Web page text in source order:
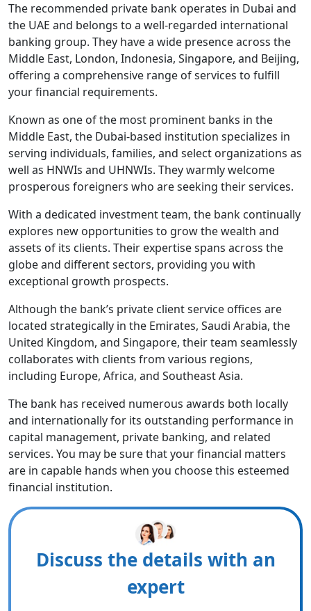
The recommended private bank operates in Dubai and
the UAE and belongs to a well-regarded international
banking group. They have a wide presence across the
Middle East, London, Indonesia, Singapore, and Beijing,
offering a comprehensive range of services to fulfill
your financial requirements.
Known as one of the most prominent banks in the
Middle East, the Dubai-based institution specializes in
serving individuals, families, and select organizations as
well as HNWIs and UHNWIs. They warmly welcome
prosperous foreigners who are seeking their services.
With a dedicated investment team, the bank continually
explores new opportunities to grow the wealth and
assets of its clients. Their expertise spans across the
globe and different sectors, providing you with
exceptional growth prospects.
Although the bank’s private client service offices are
located strategically in the Emirates, Saudi Arabia, the
United Kingdom, and Singapore, their team seamlessly
collaborates with clients from various regions,
including Europe, Africa, and Southeast Asia.
The bank has received numerous awards both locally
and internationally for its outstanding performance in
capital management, private banking, and related
services. You may be sure that your financial matters
are in capable hands when you choose this esteemed
financial institution.
Discuss the details with an
expert